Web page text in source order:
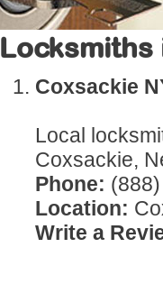
Locksmiths
Coxsackie
Local
Coxsackie,
Phone:
Location:
Write a